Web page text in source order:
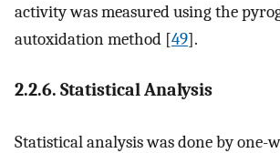
activity was measured using the
autoxidation method [49].
2.2.6. Statistical Analysis
Statistical analysis was done by one-